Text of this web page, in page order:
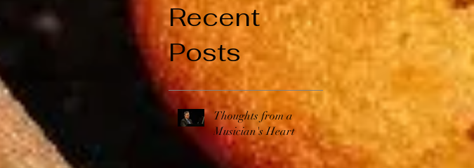
Recent
Posts
Thoughts from a
Musician's Heart